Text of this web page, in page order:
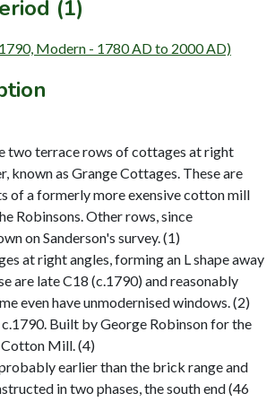
(1)
Modern - 1780 AD to 2000 AD)
two terrace rows of cottages at right
known as Grange Cottages. These are
of a formerly more exensive cotton mill
Robinsons. Other rows, since
on Sanderson's survey. (1)
at right angles, forming an L shape away
are late C18 (c.1790) and reasonably
even have unmodernised windows. (2)
Built by George Robinson for the
Mill. (4)
earlier than the brick range and
in two phases, the south end (46